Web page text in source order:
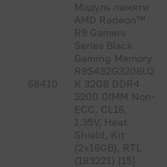
68410
Модуль памяти
AMD Radeon™
R9 Gamers
Series Black
Gaming Memory
R9S432G3206U2
K 32GB DDR4
3200 DIMM Non-
ECC, CL16,
1.35V, Heat
Shield, Kit
(2x16GB), RTL
(183221) {15}